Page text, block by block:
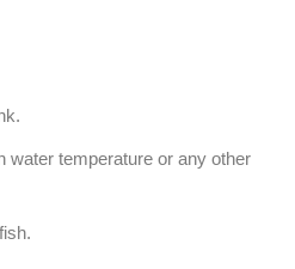
water temperature or any other